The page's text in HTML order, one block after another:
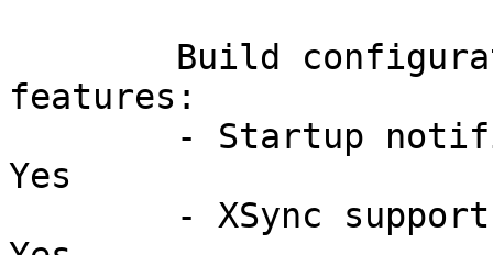
features:
Yes